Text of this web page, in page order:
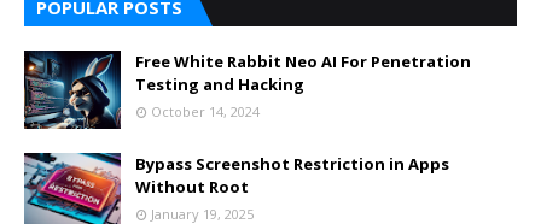
POPULAR POSTS
Free White Rabbit Neo AI For Penetration
Testing and Hacking
October 14, 2024
Bypass Screenshot Restriction in Apps
Without Root
January 19, 2025